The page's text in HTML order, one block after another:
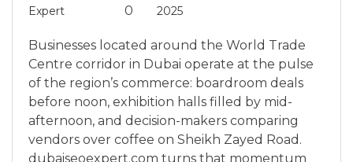
Expert
0
2025
Businesses located around the World Trade
Centre corridor in Dubai operate at the pulse
of the region’s commerce: boardroom deals
before noon, exhibition halls filled by mid-
afternoon, and decision-makers comparing
vendors over coffee on Sheikh Zayed Road.
dubaiseoexpert.com turns that momentum